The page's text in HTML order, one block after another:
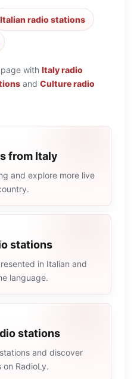
Italian radio stations
with Italy radio
and Culture radio
from Italy
and explore more live
stations
in Italian and
language.
stations
and discover
on RadioLy.